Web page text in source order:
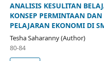
ANALISIS KESULITAN
KONSEP PERMINTAAN
PELAJARAN EKONOMI DI
Tesha Saharanny (Author)
80-84